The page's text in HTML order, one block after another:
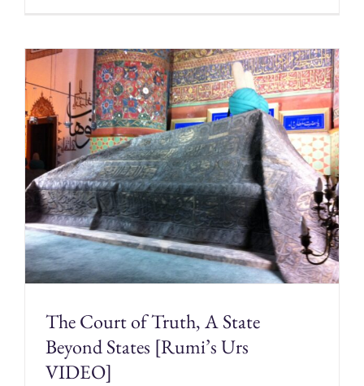
The Court of Truth, A State
Beyond States [Rumi’s Urs
VIDEO]